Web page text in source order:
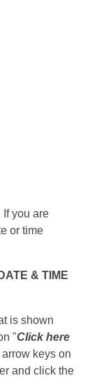
If you are
or time
& TIME
is shown
"Click here
keys on
and click the